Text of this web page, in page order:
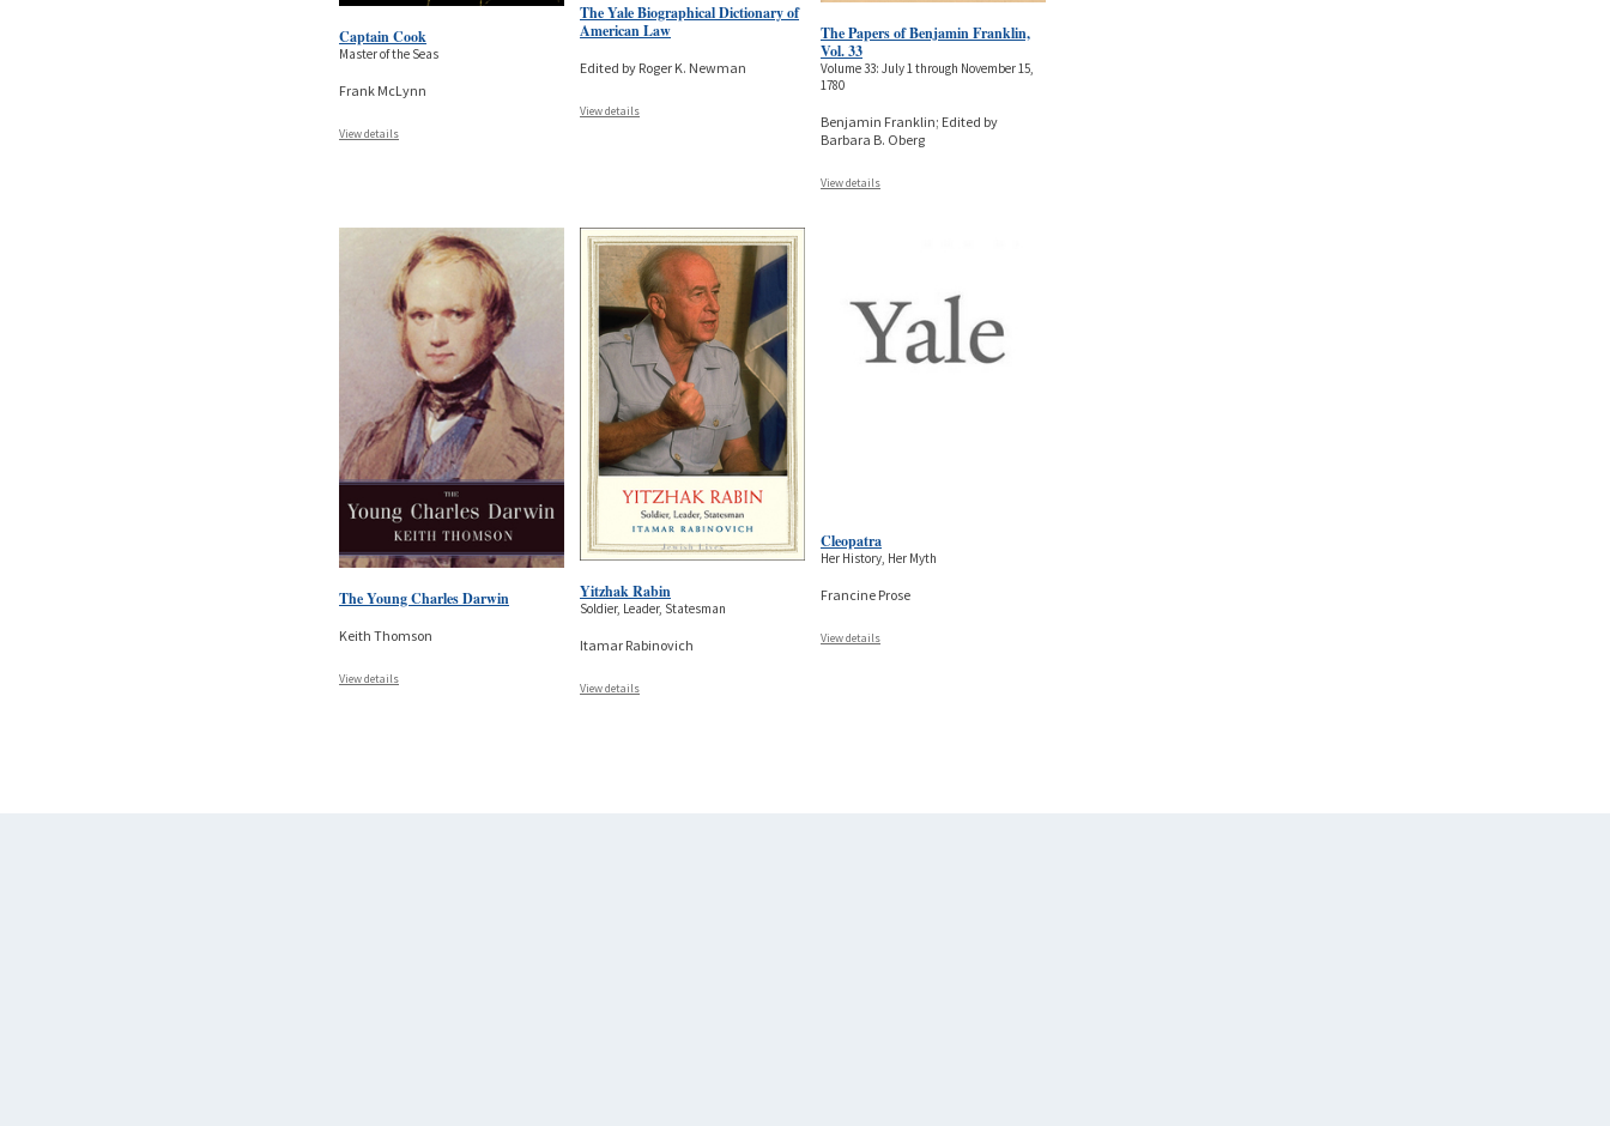
Captain Cook
Master of the Seas
Frank McLynn
View details
The Yale Biographical Dictionary of
American Law
Edited by Roger K. Newman
View details
The Papers of Benjamin Franklin,
Vol. 33
Volume 33: July 1 through November 15,
1780
Benjamin Franklin; Edited by
Barbara B. Oberg
View details
The Young Charles Darwin
Keith Thomson
View details
Yitzhak Rabin
Soldier, Leader, Statesman
Itamar Rabinovich
View details
Cleopatra
Her History, Her Myth
Francine Prose
View details